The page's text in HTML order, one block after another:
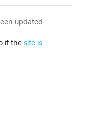
updated.
if the site is